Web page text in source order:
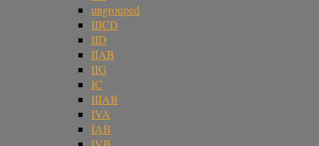
ungrouped
IIICD
IID
IIAB
IIG
IC
IIIAB
IVA
IAB